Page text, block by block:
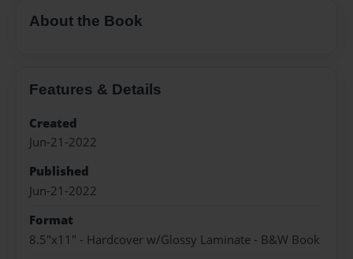
About the Book
Features & Details
Created
Jun-21-2022
Published
Jun-21-2022
Format
8.5"x11" - Hardcover w/Glossy Laminate - B&W Book